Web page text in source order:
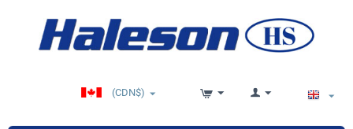
(CDN$)